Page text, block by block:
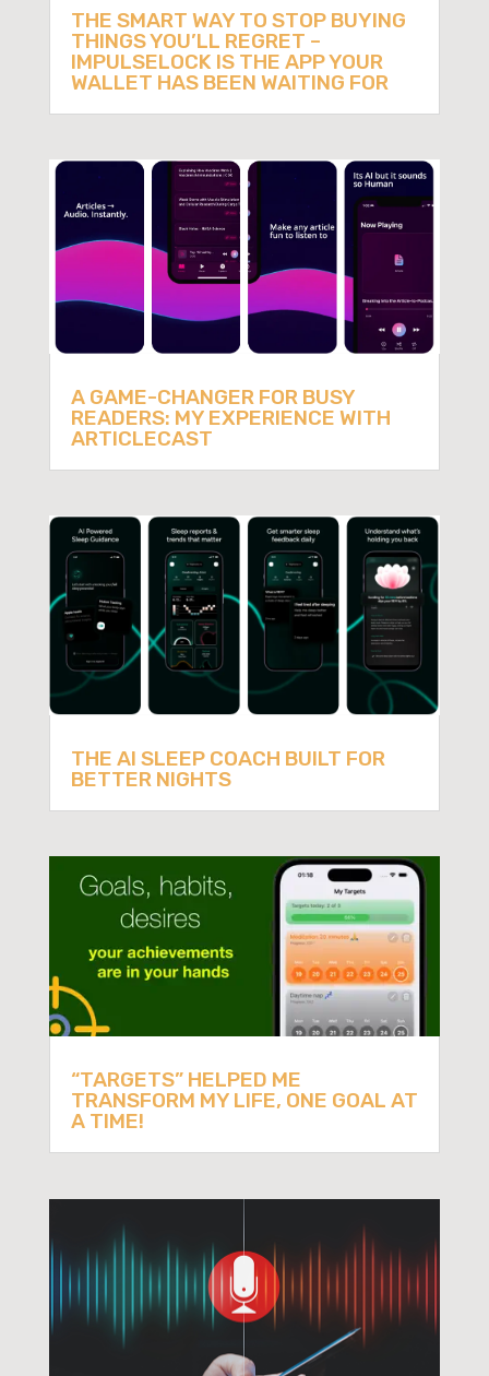
THE SMART WAY TO STOP BUYING
THINGS YOU’LL REGRET –
IMPULSELOCK IS THE APP YOUR
WALLET HAS BEEN WAITING FOR
A GAME-CHANGER FOR BUSY
READERS: MY EXPERIENCE WITH
ARTICLECAST
THE AI SLEEP COACH BUILT FOR
BETTER NIGHTS
“TARGETS” HELPED ME
TRANSFORM MY LIFE, ONE GOAL AT
A TIME!